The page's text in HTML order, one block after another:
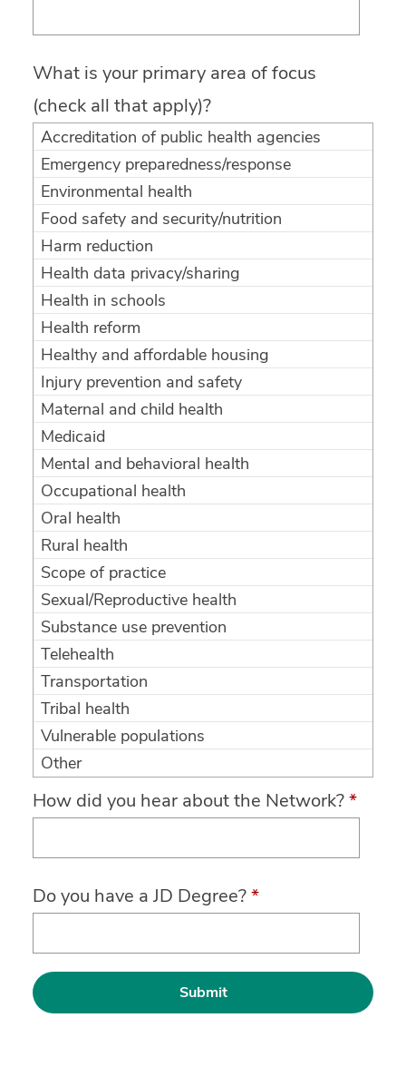
What is your primary area of focus
(check all that apply)?
Accreditation of public health agencies
Emergency preparedness/response
Environmental health
Food safety and security/nutrition
Harm reduction
Health data privacy/sharing
Health in schools
Health reform
Healthy and affordable housing
Injury prevention and safety
Maternal and child health
Medicaid
Mental and behavioral health
Occupational health
Oral health
Rural health
Scope of practice
Sexual/Reproductive health
Substance use prevention
Telehealth
Transportation
Tribal health
Vulnerable populations
Other
How did you hear about the Network?*
Do you have a JD Degree?*